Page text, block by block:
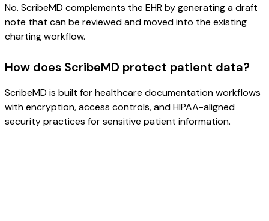
No. ScribeMD complements the EHR by generating a draft
note that can be reviewed and moved into the existing
charting workflow.
How does ScribeMD protect patient data?
ScribeMD is built for healthcare documentation workflows
with encryption, access controls, and HIPAA-aligned
security practices for sensitive patient information.